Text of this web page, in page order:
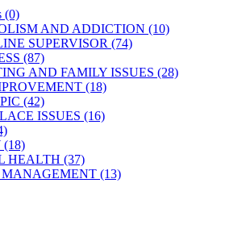
(0)
AND ADDICTION (10)
SUPERVISOR (74)
(87)
AND FAMILY ISSUES (28)
(18)
(42)
ISSUES (16)
(18)
HEALTH (37)
MANAGEMENT (13)